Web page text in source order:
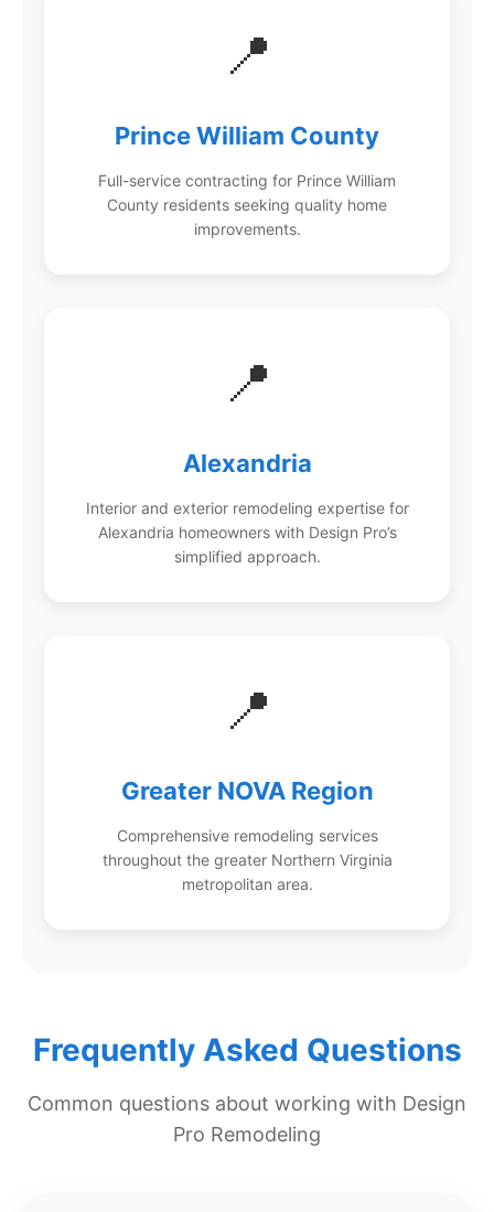
📍
Prince William County
Full-service contracting for Prince William
County residents seeking quality home
improvements.
📍
Alexandria
Interior and exterior remodeling expertise for
Alexandria homeowners with Design Pro’s
simplified approach.
📍
Greater NOVA Region
Comprehensive remodeling services
throughout the greater Northern Virginia
metropolitan area.
Frequently Asked Questions
Common questions about working with Design
Pro Remodeling